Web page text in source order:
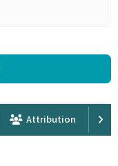
Attribution